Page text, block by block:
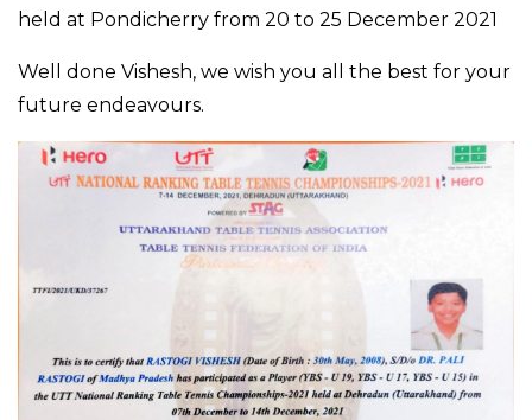
held at Pondicherry from 20 to 25 December 2021
Well done Vishesh, we wish you all the best for your
future endeavours.